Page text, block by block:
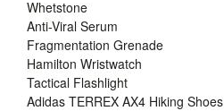
Whetstone
Anti-Viral Serum
Fragmentation Grenade
Hamilton Wristwatch
Tactical Flashlight
Adidas TERREX AX4 Hiking Shoes